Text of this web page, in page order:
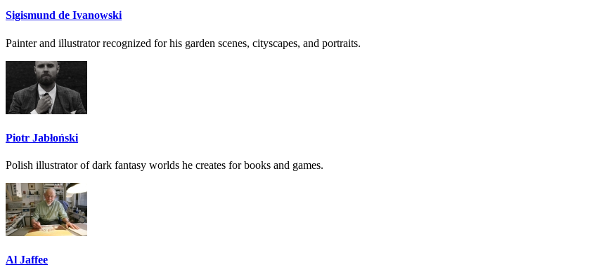
Sigismund de Ivanowski
Painter and illustrator recognized for his garden scenes, cityscapes, and portraits.
Piotr Jabłoński
Polish illustrator of dark fantasy worlds he creates for books and games.
Al Jaffee